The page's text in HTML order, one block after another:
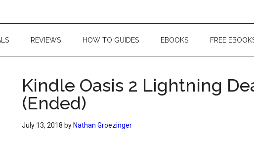
REVIEWS HOW TO GUIDES EBOOKS FREE
Kindle Oasis 2 Lightning
(Ended)
July 13, 2018 by Nathan Groezinger